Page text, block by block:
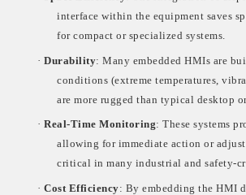
interface within the equipment saves
for compact or specialized systems.
·Durability: Many embedded HMIs are
conditions (extreme temperatures,
are more rugged than typical desktop
·Real-Time Monitoring: These systems
allowing for immediate action or
critical in many industrial and safety-
·Cost Efficiency: By embedding the HMI